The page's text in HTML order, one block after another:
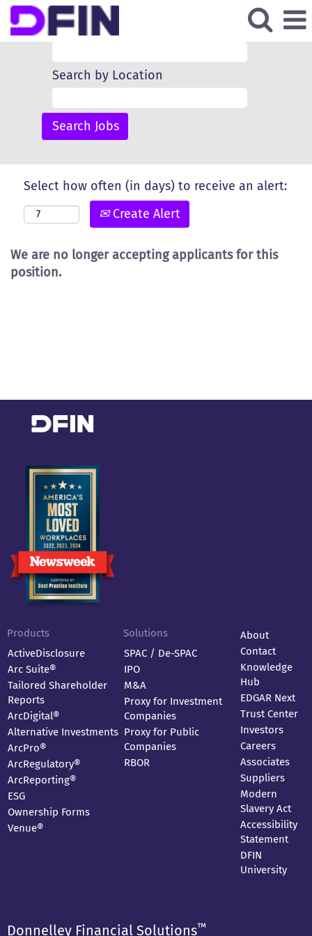
Search by Keyword
Search by Location
Select how often (in days) to receive an alert:
Create Alert
We are no longer accepting applicants for this
position.
Products
ActiveDisclosure
Arc Suite®
Tailored Shareholder
Reports
ArcDigital®
Alternative Investments
ArcPro®
ArcRegulatory®
ArcReporting®
ESG
Ownership Forms
Venue®
Solutions
SPAC / De-SPAC
IPO
M&A
Proxy for Investment
Companies
Proxy for Public
Companies
RBOR
About
Contact
Knowledge
Hub
EDGAR Next
Trust Center
Investors
Careers
Associates
Suppliers
Modern
Slavery Act
Accessibility
Statement
DFIN
University
Donnelley Financial Solutions™